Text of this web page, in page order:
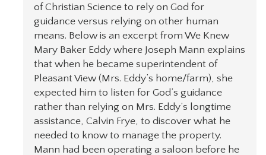
of Christian Science to rely on God for
guidance versus relying on other human
means. Below is an excerpt from We Knew
Mary Baker Eddy where Joseph Mann explains
that when he became superintendent of
Pleasant View (Mrs. Eddy’s home/farm), she
expected him to listen for God’s guidance
rather than relying on Mrs. Eddy’s longtime
assistance, Calvin Frye, to discover what he
needed to know to manage the property.
Mann had been operating a saloon before he